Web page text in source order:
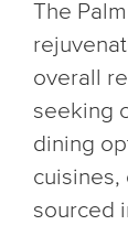
The
overall
seeking
dining
sourced